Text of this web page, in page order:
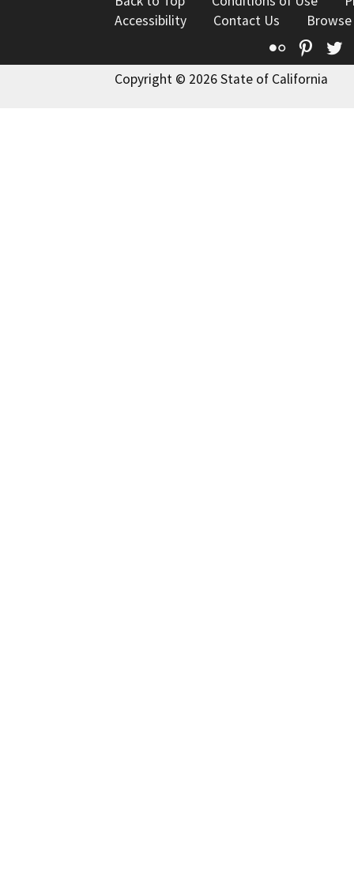
Accessibility
Contact Us
Flickr
Copyright © 2026 State of California